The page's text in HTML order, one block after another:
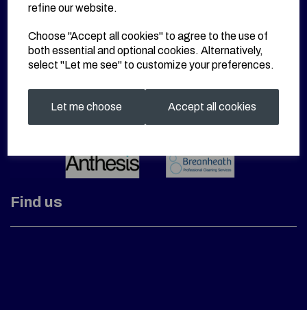
refine our website.
Choose "Accept all cookies" to agree to the use of
both essential and optional cookies. Alternatively,
select "Let me see" to customize your preferences.
Let me choose Accept all cookies
Find us